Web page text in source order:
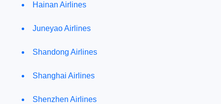
Hainan Airlines
Juneyao Airlines
Shandong Airlines
Shanghai Airlines
Shenzhen Airlines